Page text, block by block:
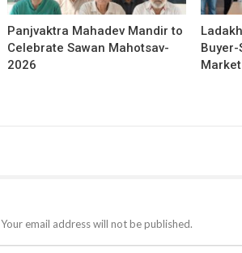
Panjvaktra Mahadev Mandir to
Celebrate Sawan Mahotsav-
2026
Your email address will not be published.